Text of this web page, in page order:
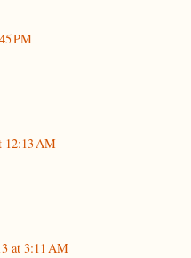
PM
12:13 AM
at 3:11 AM